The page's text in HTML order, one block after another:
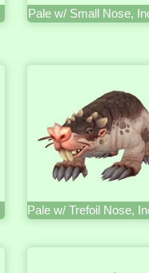
Pale w/ Small Nose,
Pale w/ Trefoil Nose,